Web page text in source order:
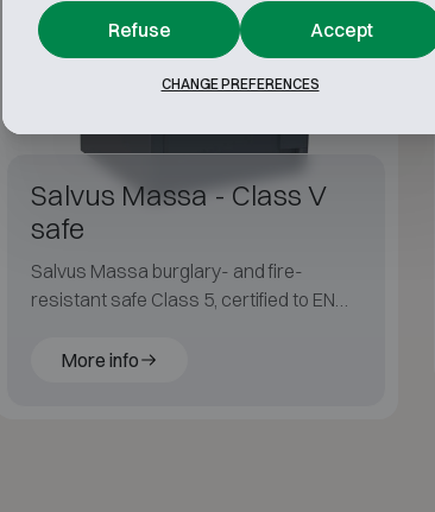
Salvus Massa - Class V
safe
Salvus Massa burglary- and fire-
resistant safe Class 5, certified to EN
protection for applications with an
More info
Refuse Accept
CHANGE PREFERENCES